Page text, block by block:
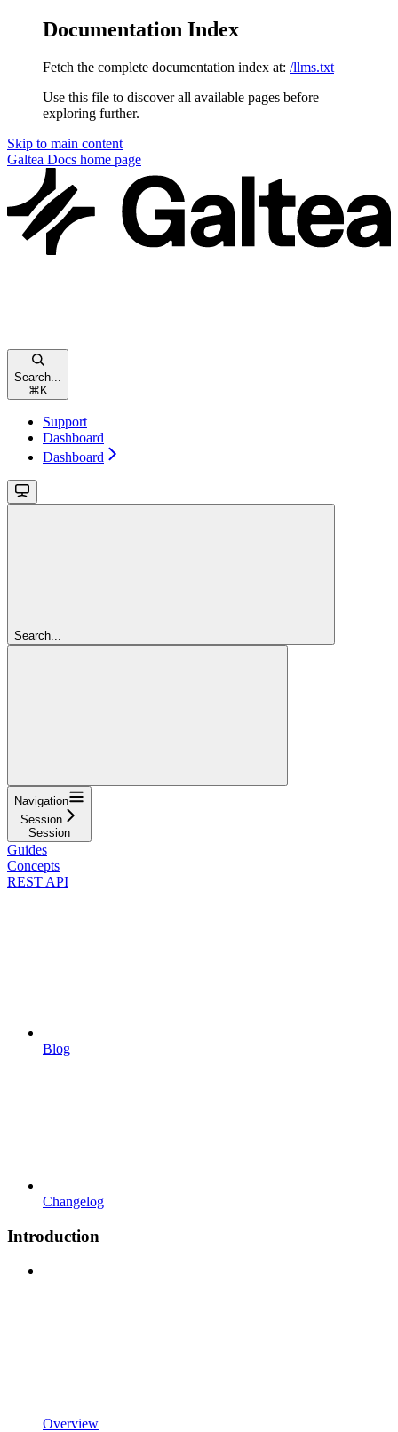
Documentation Index
Fetch the complete documentation index at: /llms.txt
Use this file to discover all available pages before
exploring further.
Skip to main content
Galtea Docs home page
Search...
⌘ K
Support
Dashboard
Dashboard
Search...
Navigation
Session
Session
Guides
Concepts
REST API
Blog
Changelog
Introduction
Overview